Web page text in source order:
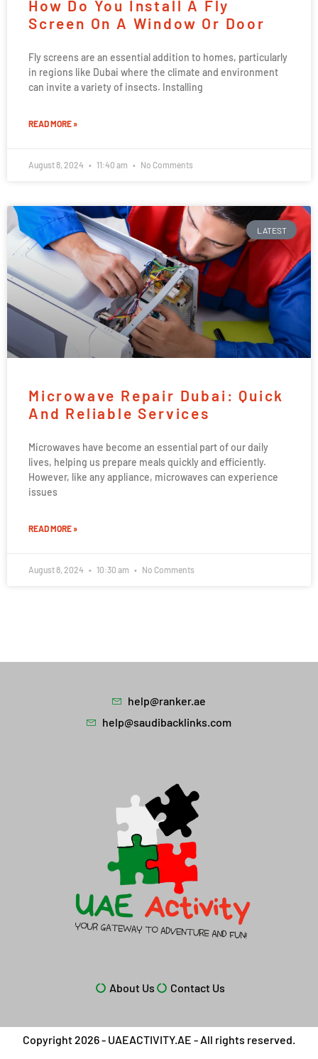
How Do You Install A Fly
Screen On A Window Or Door
Fly screens are an essential addition to homes, particularly
in regions like Dubai where the climate and environment
can invite a variety of insects. Installing
READ MORE »
August 8, 2024 11:40 am No Comments
LATEST
Microwave Repair Dubai: Quick
And Reliable Services
Microwaves have become an essential part of our daily
lives, helping us prepare meals quickly and efficiently.
However, like any appliance, microwaves can experience
issues
READ MORE »
August 8, 2024 10:30 am No Comments
help@ranker.ae
help@saudibacklinks.com
About Us Contact Us
Copyright 2026 - UAEACTIVITY.AE - All rights reserved.